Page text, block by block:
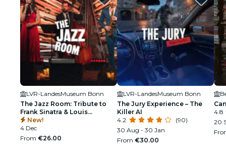
LVR-LandesMuseum Bonn
The Jazz Room: Tribute to
Frank Sinatra & Louis
Armstrong
New!
4 Dec
From €26.00
LVR-LandesMuseum Bonn
The Jury Experience – The
Killer AI
4.2
(90)
30 Aug - 30 Jan
From €30.00
4.8
20